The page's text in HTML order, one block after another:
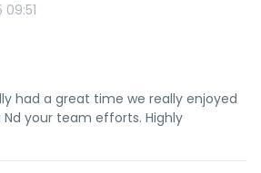
had a great time we really enjoyed
your team efforts. Highly